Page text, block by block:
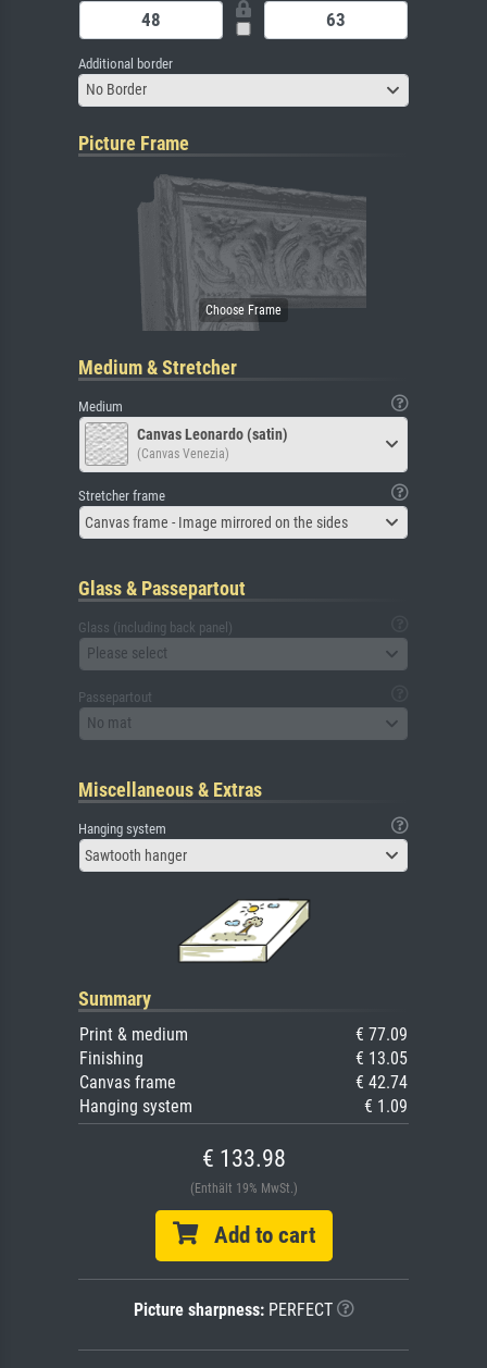
Additional border
No Border
Picture Frame
Medium & Stretcher
Medium
Canvas Leonardo (satin)
(Canvas Venezia)
Stretcher frame
Canvas frame - Image mirrored on the sides
Glass & Passepartout
Glass (including back panel)
Please select
Passepartout
No mat
Miscellaneous & Extras
Hanging system
Sawtooth hanger
Summary
Print & medium
€ 77.09
Finishing
€ 13.05
Canvas frame
€ 42.74
Hanging system
€ 1.09
€ 133.98
(Enthält 19% MwSt.)
Add to cart
Picture sharpness:PERFECT